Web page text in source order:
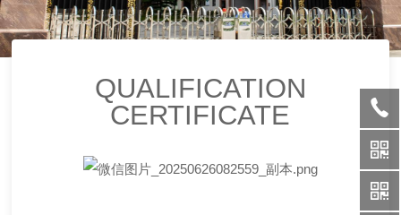
QUALIFICATION
CERTIFICATE